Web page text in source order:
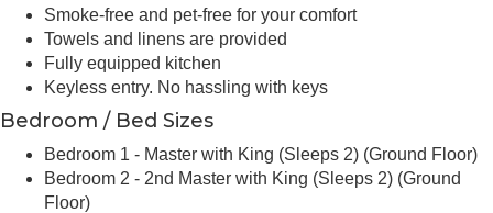
Smoke-free and pet-free for your comfort
Towels and linens are provided
Fully equipped kitchen
Keyless entry. No hassling with keys
Bedroom / Bed Sizes
Bedroom 1 - Master with King (Sleeps 2) (Ground Floor)
Bedroom 2 - 2nd Master with King (Sleeps 2) (Ground
Floor)